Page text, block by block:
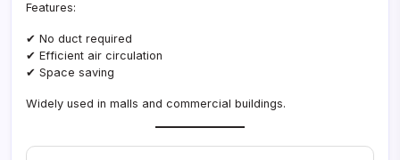
Features:
✔ No duct required
✔ Efficient air circulation
✔ Space saving
Widely used in malls and commercial buildings.